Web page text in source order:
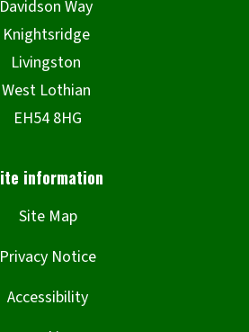
Site Map
Privacy Notice
Accessibility